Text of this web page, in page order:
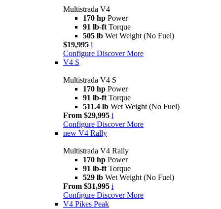
Multistrada V4
170 hp Power
91 lb-ft Torque
505 lb Wet Weight (No Fuel)
$19,995 i
Configure Discover More
V4 S
Multistrada V4 S
170 hp Power
91 lb-ft Torque
511.4 lb Wet Weight (No Fuel)
From $29,995 i
Configure Discover More
new V4 Rally
Multistrada V4 Rally
170 hp Power
91 lb-ft Torque
529 lb Wet Weight (No Fuel)
From $31,995 i
Configure Discover More
V4 Pikes Peak